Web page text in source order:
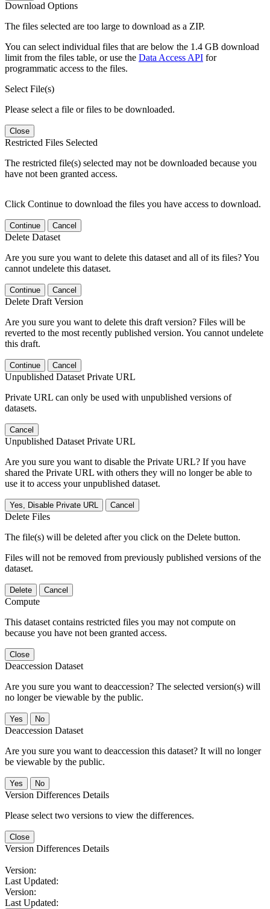
Download Options
The files selected are too large to download as a ZIP.
You can select individual files that are below the 1.4 GB download
limit from the files table, or use the Data Access API for
programmatic access to the files.
Select File(s)
Please select a file or files to be downloaded.
Close
Restricted Files Selected
The restricted file(s) selected may not be downloaded because you
have not been granted access.
Click Continue to download the files you have access to download.
Continue Cancel
Delete Dataset
Are you sure you want to delete this dataset and all of its files? You
cannot undelete this dataset.
Continue Cancel
Delete Draft Version
Are you sure you want to delete this draft version? Files will be
reverted to the most recently published version. You cannot undelete
this draft.
Continue Cancel
Unpublished Dataset Private URL
Private URL can only be used with unpublished versions of
datasets.
Cancel
Unpublished Dataset Private URL
Are you sure you want to disable the Private URL? If you have
shared the Private URL with others they will no longer be able to
use it to access your unpublished dataset.
Yes, Disable Private URL Cancel
Delete Files
The file(s) will be deleted after you click on the Delete button.
Files will not be removed from previously published versions of the
dataset.
Delete Cancel
Compute
This dataset contains restricted files you may not compute on
because you have not been granted access.
Close
Deaccession Dataset
Are you sure you want to deaccession? The selected version(s) will
no longer be viewable by the public.
No
Deaccession Dataset
Are you sure you want to deaccession this dataset? It will no longer
be viewable by the public.
No
Version Differences Details
Please select two versions to view the differences.
Close
Version Differences Details
Version:
Last Updated:
Version:
Last Updated: